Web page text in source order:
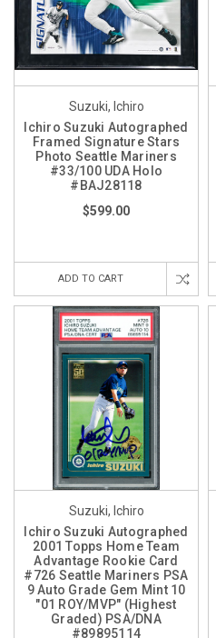
Suzuki, Ichiro
Ichiro Suzuki Autographed
Framed Signature Stars
Photo Seattle Mariners
#33/100 UDA Holo
#BAJ28118
$599.00
ADD TO CART
Suzuki, Ichiro
Ichiro Suzuki Autographed
2001 Topps Home Team
Advantage Rookie Card
#726 Seattle Mariners PSA
9 Auto Grade Gem Mint 10
"01 ROY/MVP" (Highest
Graded) PSA/DNA
#89895114